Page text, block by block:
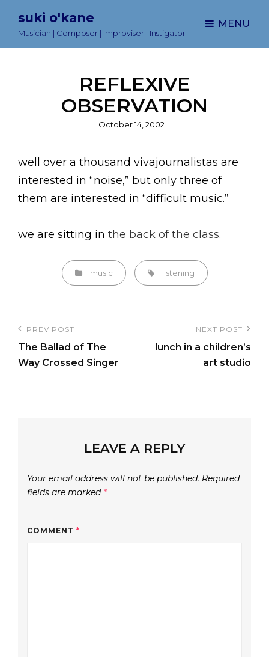
suki o'kane
Musician | Composer | Improviser | Instigator
MENU
REFLEXIVE
OBSERVATION
Posted
October 14, 2002
well over a thousand vivajournalistas are
interested in “noise,” but only three of
them are interested in “difficult music.”
we are sitting in the back of the class.
Categories
music Tags,listening
Post
navigation
Previous
Post
PREV POST
The Ballad of The
Way Crossed Singer
Post
NEXT POST
lunch in a children’s
art studio
LEAVE A REPLY
Your email address will not be published. Required
fields are marked *
COMMENT *